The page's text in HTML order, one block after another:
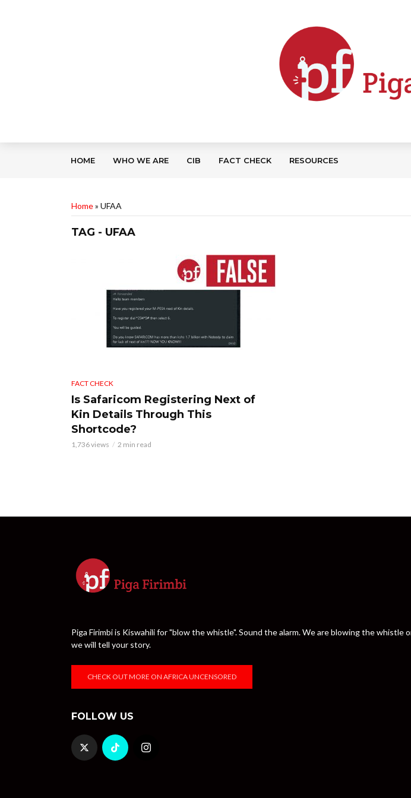
HOME WHO WE ARE CIB FACT CHECK RESOURCES
Home» UFAA
TAG - UFAA
FACT CHECK
Is Safaricom Registering Next of
Kin Details Through This
Shortcode?
1,736 views 2 min read
Piga Firimbi is Kiswahili for "blow the whistle". Sound the alarm. We are blowing the
we will tell your story.
CHECK OUT MORE ON AFRICA UNCENSORED
FOLLOW US